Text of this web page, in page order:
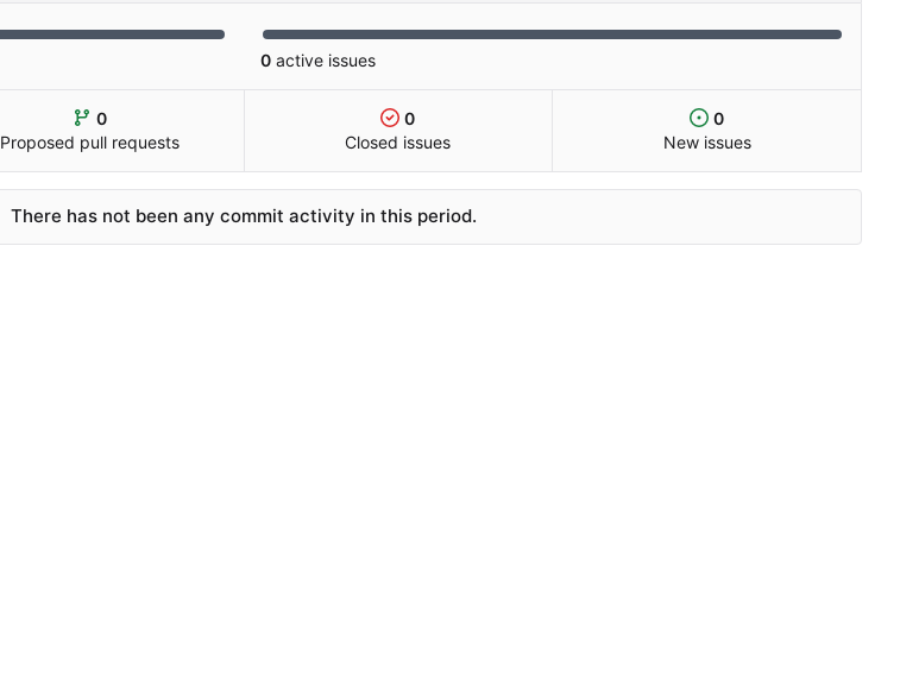
0 active issues
0
Proposed pull requests
0
Closed issues
0
New issues
There has not been any commit activity in this period.